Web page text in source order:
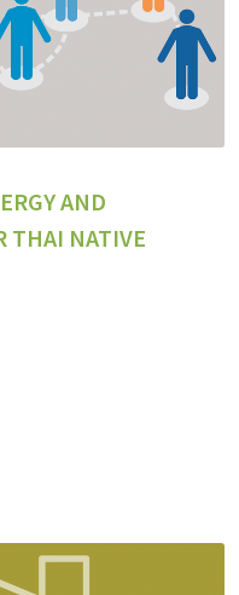
AND
THAI NATIVE